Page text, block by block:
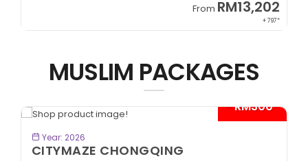
From RM13,202
+ 797*
MUSLIM PACKAGES
- RM600*
Year: 2026
KEREMET KAZAKHSTAN